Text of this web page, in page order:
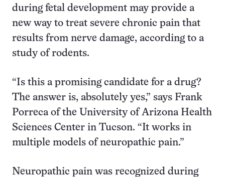
during fetal development may provide a
new way to treat severe chronic pain that
results from nerve damage, according to a
study of rodents.
“Is this a promising candidate for a drug?
The answer is, absolutely yes,” says Frank
Porreca of the University of Arizona Health
Sciences Center in Tucson. “It works in
multiple models of neuropathic pain.”
Neuropathic pain was recognized during